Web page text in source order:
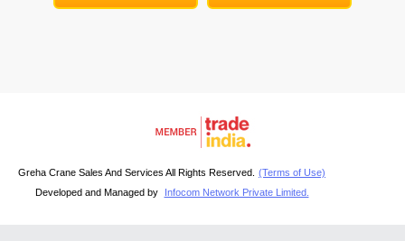
Greha Crane Sales And Services All Rights Reserved.
(Terms of Use)
Developed and Managed by
Infocom Network Private Limited.